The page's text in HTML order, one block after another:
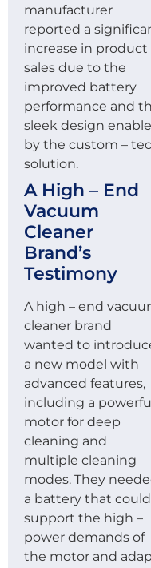
manufacturer
reported a
increase in product
sales due to the
improved battery
performance and
sleek design
by the custom –
solution.
A High – End
Vacuum
Cleaner
Brand’s
Testimony
A high – end
cleaner brand
wanted to
a new model with
advanced features,
including a powerful
motor for deep
cleaning and
multiple cleaning
modes. They
a battery that could
support the high –
power demands of
the motor and